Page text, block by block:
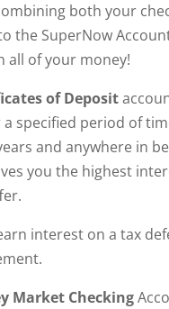
both your
the SuperNow
all of your money!
of Deposit
specified period of
and anywhere in
you the highest
interest on a tax
Market Checking